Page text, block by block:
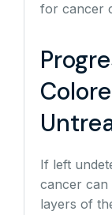
for cancer
If left
cancer can
layers of